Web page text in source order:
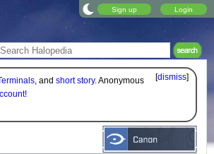
Sign up Login
[dismiss]
, and short story. Anonymous